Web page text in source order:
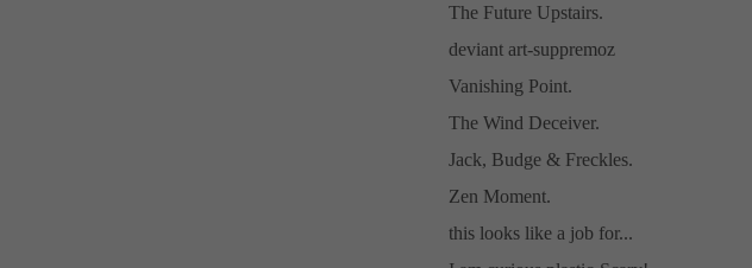
The Future Upstairs.
deviant art-suppremoz
Vanishing Point.
The Wind Deceiver.
Jack, Budge & Freckles.
Zen Moment.
this looks like a job for...